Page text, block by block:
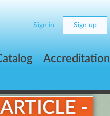
Sign in Sign up
Accreditation
-